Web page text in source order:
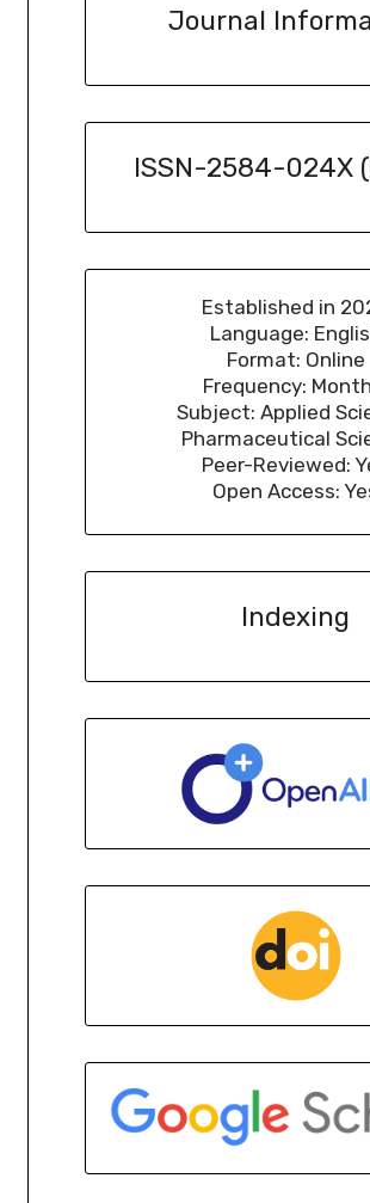
Journal
ISSN-2584-024X
Established in
Language:
Format: Online
Frequency:
Subject: Applied
Pharmaceutical
Peer-Reviewed:
Open Access:
Indexing